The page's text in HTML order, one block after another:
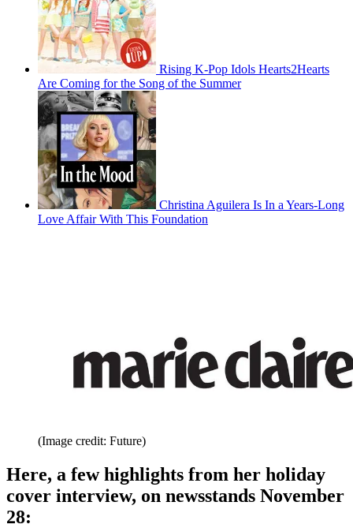
Rising K-Pop Idols Hearts2Hearts
Are Coming for the Song of the Summer
Christina Aguilera Is In a Years-Long
Love Affair With This Foundation
(Image credit: Future)
Here, a few highlights from her holiday
cover interview, on newsstands November
28: